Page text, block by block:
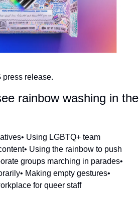
press release.
rainbow washing in the
• Using LGBTQ+ team
• Using the rainbow to push
groups marching in parades•
• Making empty gestures•
for queer staff